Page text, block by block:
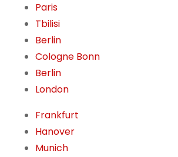
Paris
Tbilisi
Berlin
Cologne Bonn
Berlin
London
Frankfurt
Hanover
Munich